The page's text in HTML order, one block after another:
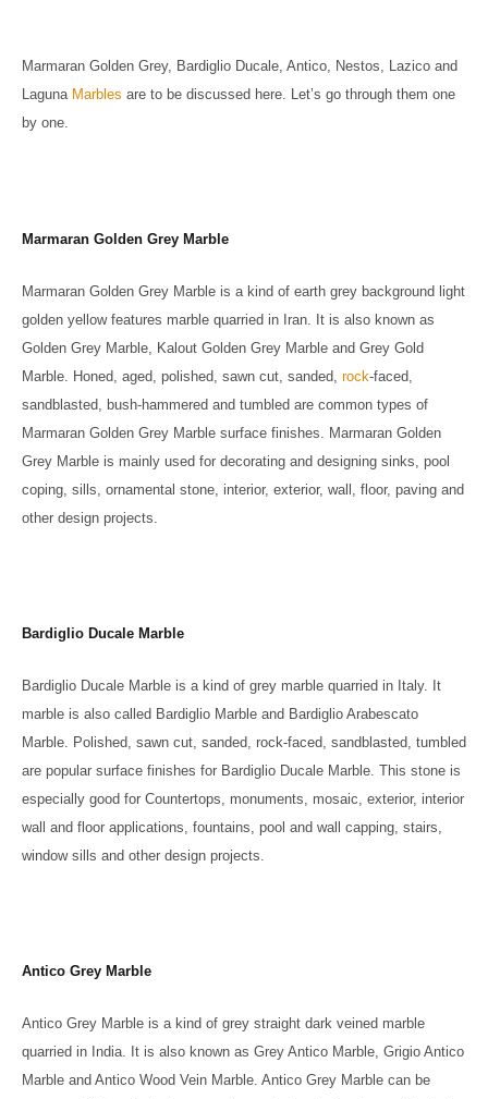
Marmaran Golden Grey, Bardiglio Ducale, Antico, Nestos, Lazico and
Laguna Marbles are to be discussed here. Let’s go through them one
by one.
Marmaran Golden Grey Marble
Marmaran Golden Grey Marble is a kind of earth grey background light
golden yellow features marble quarried in Iran. It is also known as
Golden Grey Marble, Kalout Golden Grey Marble and Grey Gold
Marble. Honed, aged, polished, sawn cut, sanded, rock-faced,
sandblasted, bush-hammered and tumbled are common types of
Marmaran Golden Grey Marble surface finishes. Marmaran Golden
Grey Marble is mainly used for decorating and designing sinks, pool
coping, sills, ornamental stone, interior, exterior, wall, floor, paving and
other design projects.
Bardiglio Ducale Marble
Bardiglio Ducale Marble is a kind of grey marble quarried in Italy. It
marble is also called Bardiglio Marble and Bardiglio Arabescato
Marble. Polished, sawn cut, sanded, rock-faced, sandblasted, tumbled
are popular surface finishes for Bardiglio Ducale Marble. This stone is
especially good for Countertops, monuments, mosaic, exterior, interior
wall and floor applications, fountains, pool and wall capping, stairs,
window sills and other design projects.
Antico Grey Marble
Antico Grey Marble is a kind of grey straight dark veined marble
quarried in India. It is also known as Grey Antico Marble, Grigio Antico
Marble and Antico Wood Vein Marble. Antico Grey Marble can be